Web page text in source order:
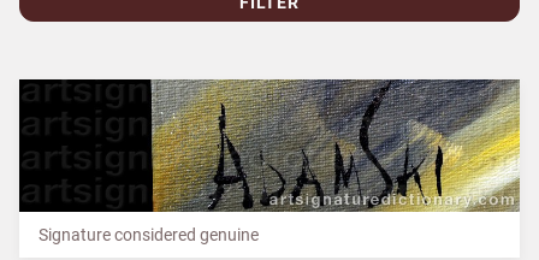
Signature considered genuine